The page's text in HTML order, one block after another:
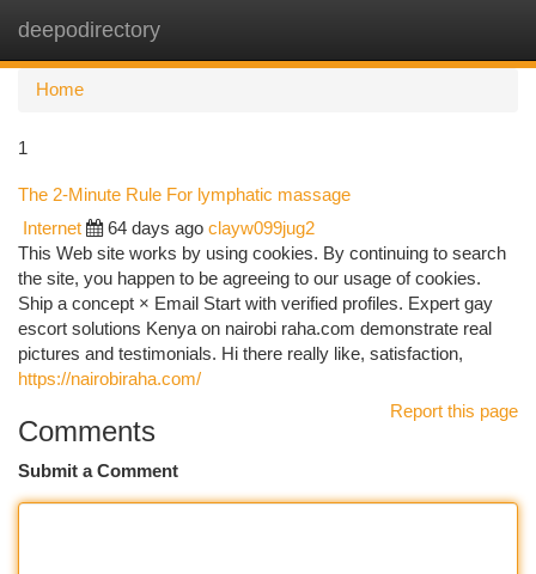
deepodirectory
Home
1
The 2-Minute Rule For lymphatic massage
Internet 64 days ago clayw099jug2
This Web site works by using cookies. By continuing to search
the site, you happen to be agreeing to our usage of cookies.
Ship a concept × Email Start with verified profiles. Expert gay
escort solutions Kenya on nairobi raha.com demonstrate real
pictures and testimonials. Hi there really like, satisfaction,
https://nairobiraha.com/
Report this page
Comments
Submit a Comment